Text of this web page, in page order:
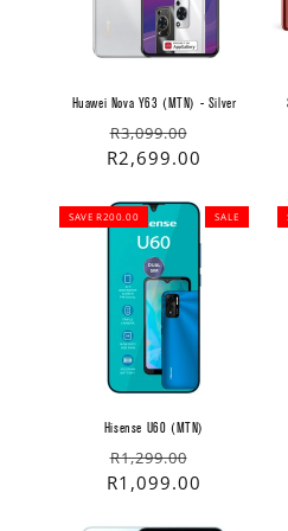
Huawei Nova Y63 (MTN) - Silver
Regular
price
R3,099.00
Sale
price
R2,699.00
SALE
SAVE R200.00
Hisense U60 (MTN)
Regular
price
R1,299.00
Sale
price
R1,099.00